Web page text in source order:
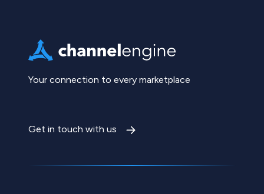
Your connection to every marketplace
Get in touch with us